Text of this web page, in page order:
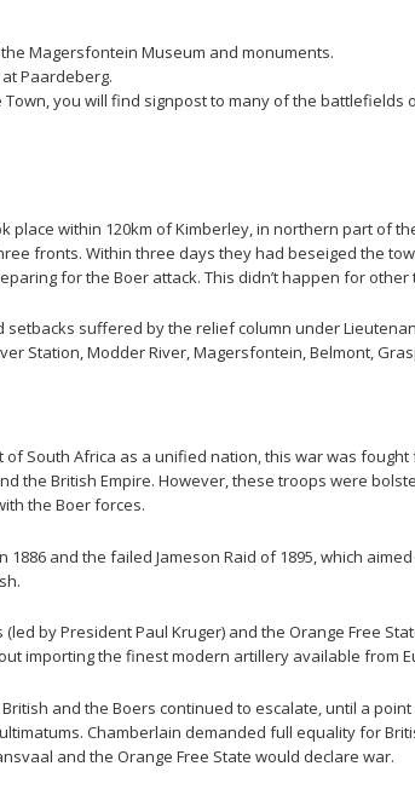
Magersfontein Museum and monuments.
Paardeberg.
you will find signpost to many of the
place within 120km of Kimberley, in northern part of
fronts. Within three days they had beseiged the
for the Boer attack. This didn’t happen for
suffered by the relief column under
Station, Modder River, Magersfontein, Belmont,
South Africa as a unified nation, this war was
the British Empire. However, these troops were
the Boer forces.
and the failed Jameson Raid of 1895, which
by President Paul Kruger) and the Orange Free
importing the finest modern artillery available from
and the Boers continued to escalate, until a
Chamberlain demanded full equality for
and the Orange Free State would declare war.